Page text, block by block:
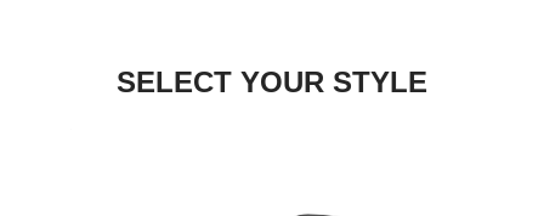
SELECT YOUR STYLE